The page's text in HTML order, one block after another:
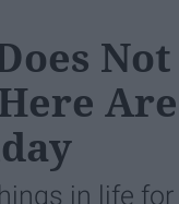
Are
in life